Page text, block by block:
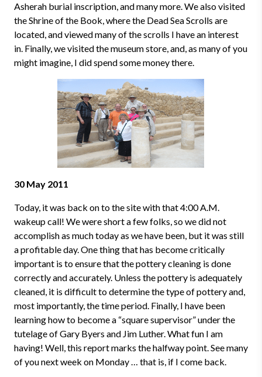
Asherah burial inscription, and many more. We also visited
the Shrine of the Book, where the Dead Sea Scrolls are
located, and viewed many of the scrolls I have an interest
in. Finally, we visited the museum store, and, as many of you
might imagine, I did spend some money there.
30 May 2011
Today, it was back on to the site with that 4:00 A.M.
wakeup call! We were short a few folks, so we did not
accomplish as much today as we have been, but it was still
a profitable day. One thing that has become critically
important is to ensure that the pottery cleaning is done
correctly and accurately. Unless the pottery is adequately
cleaned, it is difficult to determine the type of pottery and,
most importantly, the time period. Finally, I have been
learning how to become a “square supervisor” under the
tutelage of Gary Byers and Jim Luther. What fun I am
having! Well, this report marks the halfway point. See many
of you next week on Monday … that is, if I come back.